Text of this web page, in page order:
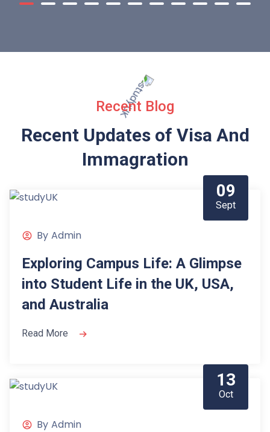
Recent Blog
Recent Updates of Visa And
Immagration
09
Sept
By Admin
Exploring Campus Life: A Glimpse
into Student Life in the UK, USA,
and Australia
Read More
13
Oct
By Admin